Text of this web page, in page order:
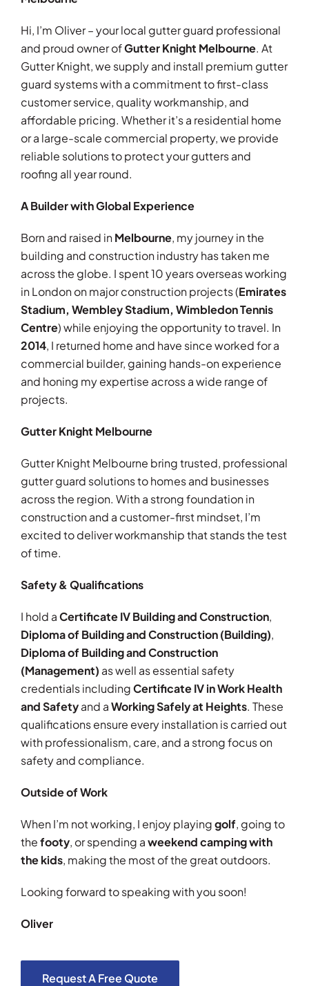
Hi, I’m Oliver – your local gutter guard professional
and proud owner ofGutter Knight Melbourne. At
Gutter Knight, we supply and install premium gutter
guard systems with a commitment to first-class
customer service, quality workmanship, and
affordable pricing. Whether it’s a residential home
or a large-scale commercial property, we provide
reliable solutions to protect your gutters and
roofing all year round.
A Builder with Global Experience
Born and raised inMelbourne, my journey in the
building and construction industry has taken me
across the globe. I spent 10 years overseas working
in London on major construction projects (Emirates
Stadium, Wembley Stadium, Wimbledon Tennis
Centre) while enjoying the opportunity to travel. In
2014, I returned home and have since worked for a
commercial builder, gaining hands-on experience
and honing my expertise across a wide range of
projects.
Gutter Knight Melbourne
Gutter Knight Melbourne bring trusted, professional
gutter guard solutions to homes and businesses
across the region. With a strong foundation in
construction and a customer-first mindset, I’m
excited to deliver workmanship that stands the test
of time.
Safety & Qualifications
I hold aCertificate IV Building and Construction,
Diploma of Building and Construction (Building),
Diploma of Building and Construction
(Management) as well as essential safety
credentials includingCertificate IV in Work Health
and Safetyand aWorking Safely at Heights. These
qualifications ensure every installation is carried out
with professionalism, care, and a strong focus on
safety and compliance.
Outside of Work
When I’m not working, I enjoy playinggolf, going to
thefooty, or spending aweekend camping with
the kids, making the most of the great outdoors.
Looking forward to speaking with you soon!
Oliver
Request A Free Quote